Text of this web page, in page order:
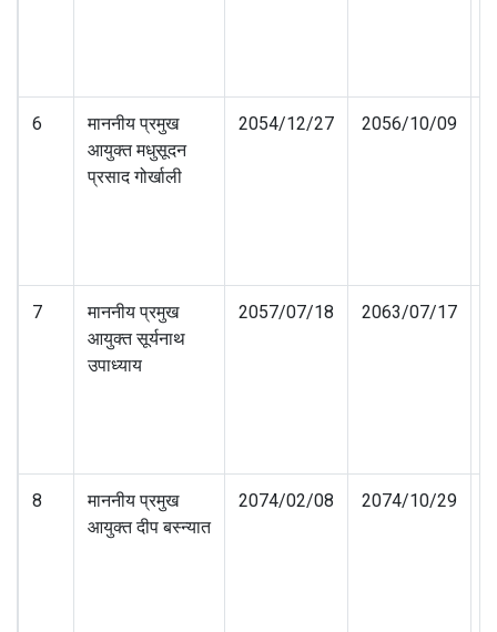
6
माननीय प्रमुख
आयुक्त मधुसूदन
प्रसाद गोर्खाली
2054/12/27 2056/10/09
7
माननीय प्रमुख
आयुक्त सूर्यनाथ
उपाध्याय
2057/07/18 2063/07/17
8
माननीय प्रमुख
आयुक्त दीप बस्न्यात
2074/02/08 2074/10/29